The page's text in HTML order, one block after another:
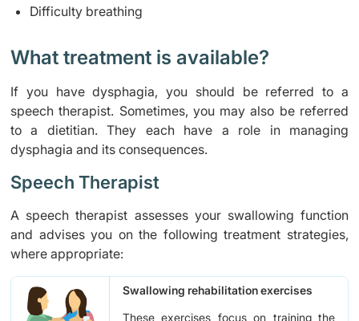
Difficulty breathing
What treatment is available?
If you have dysphagia, you should be referred to a
speech therapist. Sometimes, you may also be referred
to a dietitian. They each have a role in managing
dysphagia and its consequences.
Speech Therapist
A speech therapist assesses your swallowing function
and advises you on the following treatment strategies,
where appropriate:
Swallowing rehabilitation exercises
These exercises focus on training the